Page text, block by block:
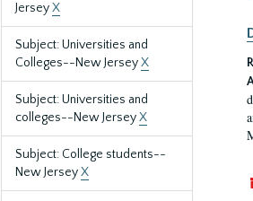
JerseyX
Subject: Universities and
Colleges--New JerseyX
Subject: Universities and
colleges--New JerseyX
Subject: College students--
New JerseyX